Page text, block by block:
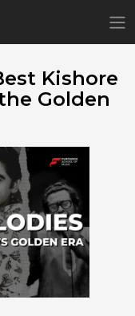
Kishore
Golden